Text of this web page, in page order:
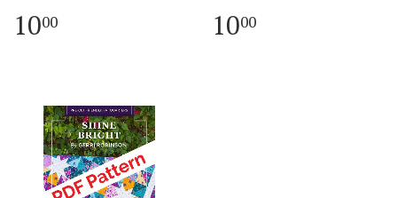
Regular
price
1000 Regular
price
1000